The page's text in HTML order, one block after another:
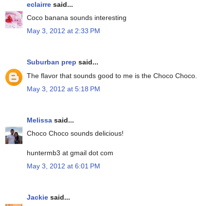
eclairre said...
Coco banana sounds interesting
May 3, 2012 at 2:33 PM
Suburban prep said...
The flavor that sounds good to me is the Choco Choco.
May 3, 2012 at 5:18 PM
Melissa said...
Choco Choco sounds delicious!
huntermb3 at gmail dot com
May 3, 2012 at 6:01 PM
Jackie said...